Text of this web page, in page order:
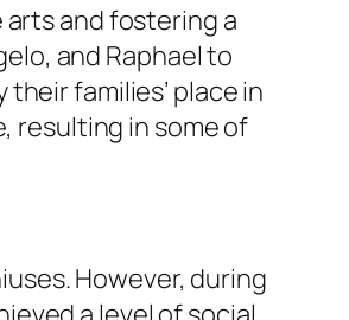
and fostering a
and Raphael to
families’ place in
resulting in some of
However, during